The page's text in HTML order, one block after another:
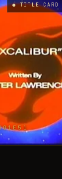
● TITLE